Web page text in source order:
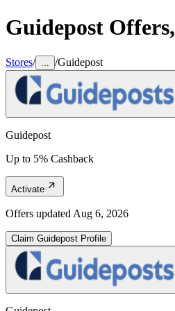
Guidepost Offers,
Stores/ /Guidepost
Guidepost
Up to 5% Cashback
Activate
Offers updated Aug 6, 2026
Claim Guidepost Profile